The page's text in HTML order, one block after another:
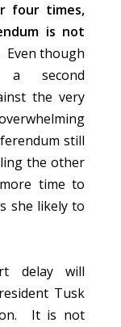
four times,
is not
Even though
a second
the very
still
the other
time to
she likely to
delay will
Tusk
It is not